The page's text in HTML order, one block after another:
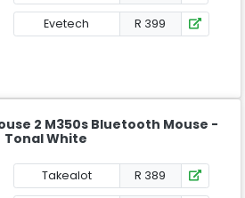
Evetech R 399
2 M350s Bluetooth Mouse -
Tonal White
Takealot R 389